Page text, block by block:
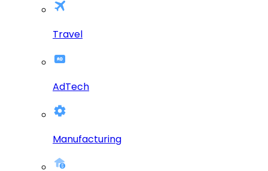
Travel
AdTech
Manufacturing